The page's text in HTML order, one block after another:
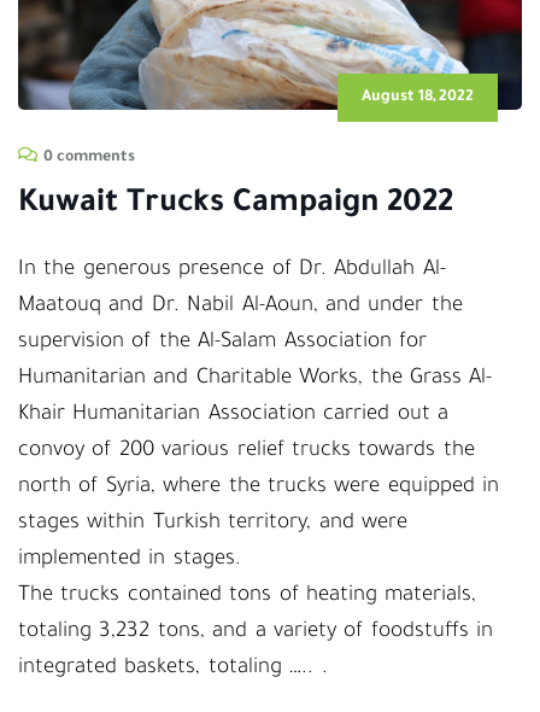
August 18, 2022
0 comments
Kuwait Trucks Campaign 2022
In the generous presence of Dr. Abdullah Al-
Maatouq and Dr. Nabil Al-Aoun, and under the
supervision of the Al-Salam Association for
Humanitarian and Charitable Works, the Grass Al-
Khair Humanitarian Association carried out a
convoy of 200 various relief trucks towards the
north of Syria, where the trucks were equipped in
stages within Turkish territory, and were
implemented in stages.
The trucks contained tons of heating materials,
totaling 3,232 tons, and a variety of foodstuffs in
integrated baskets, totaling ….. .